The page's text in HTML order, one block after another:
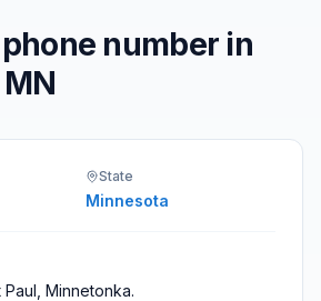
number in
State
Minnesota
Minnetonka.